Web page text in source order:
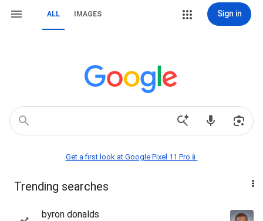
ALL IMAGES Sign in
Get a first look at Google Pixel 11 Pro📱
Trending searches
byron donalds